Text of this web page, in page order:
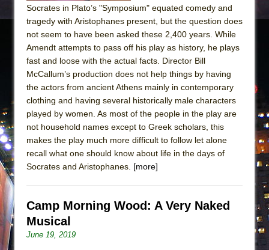
Socrates in Plato’s "Symposium" equated comedy and
tragedy with Aristophanes present, but the question does
not seem to have been asked these 2,400 years. While
Amendt attempts to pass off his play as history, he plays
fast and loose with the actual facts. Director Bill
McCallum’s production does not help things by having
the actors from ancient Athens mainly in contemporary
clothing and having several historically male characters
played by women. As most of the people in the play are
not household names except to Greek scholars, this
makes the play much more difficult to follow let alone
recall what one should know about life in the days of
Socrates and Aristophanes. [more]
Camp Morning Wood: A Very Naked
Musical
June 19, 2019